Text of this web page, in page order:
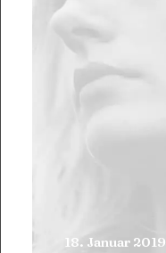
18. Januar 2019